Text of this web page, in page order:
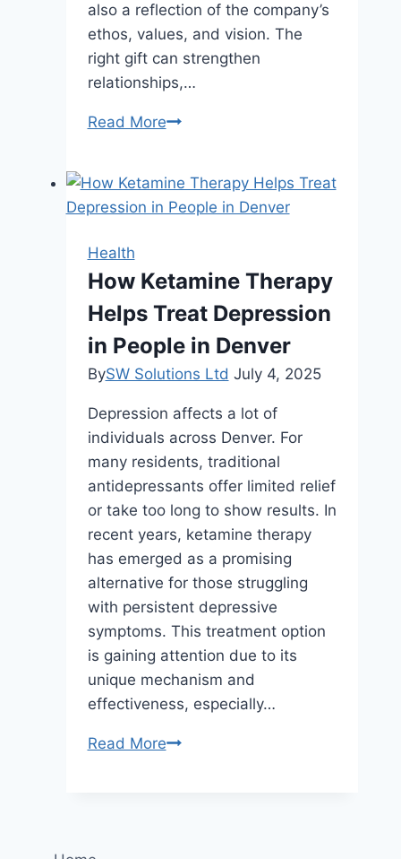
also a reflection of the company’s
ethos, values, and vision. The
right gift can strengthen
relationships,…
Read MoreCorporate
That
Reflect
and
Culture
Health
How Ketamine Therapy
Helps Treat Depression
in People in Denver
BySW Solutions Ltd July 4, 2025
Depression affects a lot of
individuals across Denver. For
many residents, traditional
antidepressants offer limited relief
or take too long to show results. In
recent years, ketamine therapy
has emerged as a promising
alternative for those struggling
with persistent depressive
symptoms. This treatment option
is gaining attention due to its
unique mechanism and
effectiveness, especially…
Read MoreHow